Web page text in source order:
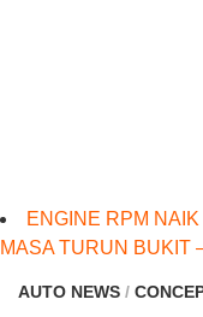
ENGINE RPM
MASA TURUN BUKIT
AUTO NEWS /